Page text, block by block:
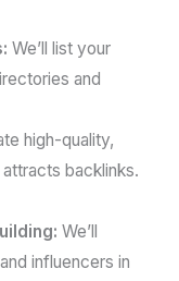
We’ll list your
and
high-quality,
backlinks.
We’ll
influencers in